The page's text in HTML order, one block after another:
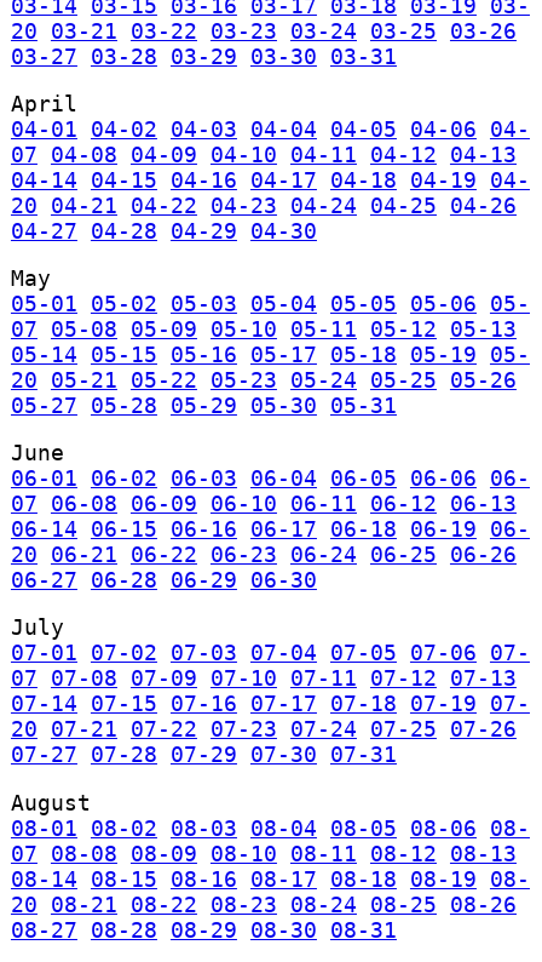
20
03-21 03-22 03-23 03-24 03-25
03-26
03-27
03-28 03-29 03-30
03-31
April
04-01
04-02 04-03 04-04 04-05 04-06
04-
07
04-08 04-09 04-10 04-11 04-12
04-13
04-14
04-15 04-16 04-17 04-18 04-19
04-
20
04-21 04-22 04-23 04-24 04-25
04-26
04-27
04-28 04-29
04-30
May
05-01
05-02 05-03 05-04 05-05 05-06
05-
07
05-08 05-09 05-10 05-11 05-12
05-13
05-14
05-15 05-16 05-17 05-18 05-19
05-
20
05-21 05-22 05-23 05-24 05-25
05-26
05-27
05-28 05-29 05-30
05-31
June
06-01
06-02 06-03 06-04 06-05 06-06
06-
07
06-08 06-09 06-10 06-11 06-12
06-13
06-14
06-15 06-16 06-17 06-18 06-19
06-
20
06-21 06-22 06-23 06-24 06-25
06-26
06-27
06-28 06-29
06-30
July
07-01
07-02 07-03 07-04 07-05 07-06
07-
07
07-08 07-09 07-10 07-11 07-12
07-13
07-14
07-15 07-16 07-17 07-18 07-19
07-
20
07-21 07-22 07-23 07-24 07-25
07-26
07-27
07-28 07-29 07-30
07-31
August
08-01
08-02 08-03 08-04 08-05 08-06
08-
07
08-08 08-09 08-10 08-11 08-12
08-13
08-14
08-15 08-16 08-17 08-18 08-19
08-
20
08-21 08-22 08-23 08-24 08-25
08-26
08-27
08-28 08-29 08-30
08-31